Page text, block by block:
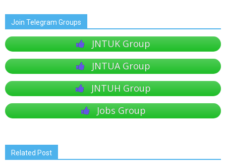
Join Telegram Groups
JNTUK Group
JNTUA Group
JNTUH Group
Jobs Group
Related Post